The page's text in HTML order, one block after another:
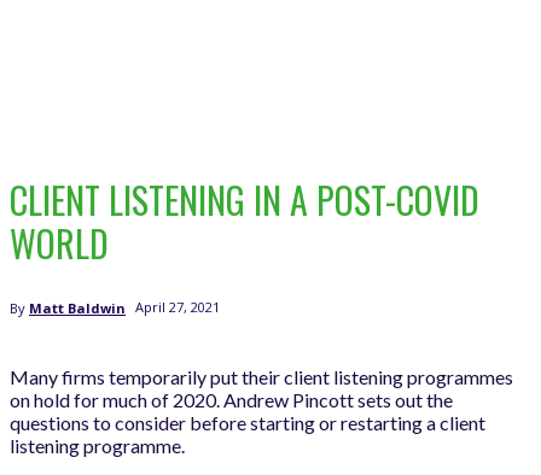
CLIENT LISTENING IN A POST-COVID
WORLD
By Matt Baldwin April 27, 2021
Many firms temporarily put their client listening programmes
on hold for much of 2020. Andrew Pincott sets out the
questions to consider before starting or restarting a client
listening programme.